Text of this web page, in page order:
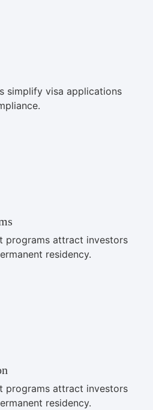
simplify visa applications
programs attract investors
residency.
programs attract investors
residency.